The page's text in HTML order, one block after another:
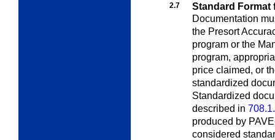
2.7
Standard Format
Documentation
the Presort
program or the
program,
price claimed, or
standardized
Standardized
described in
produced by
considered